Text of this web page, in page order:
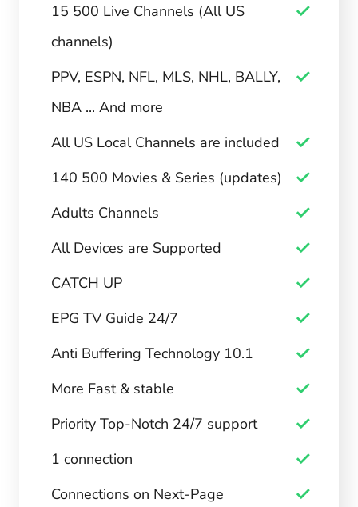
15 500 Live Channels (All US
channels)
PPV, ESPN, NFL, MLS, NHL, BALLY,
NBA ... And more
All US Local Channels are included
140 500 Movies & Series (updates)
Adults Channels
All Devices are Supported
CATCH UP
EPG TV Guide 24/7
Anti Buffering Technology 10.1
More Fast & stable
Priority Top-Notch 24/7 support
1 connection
Connections on Next-Page